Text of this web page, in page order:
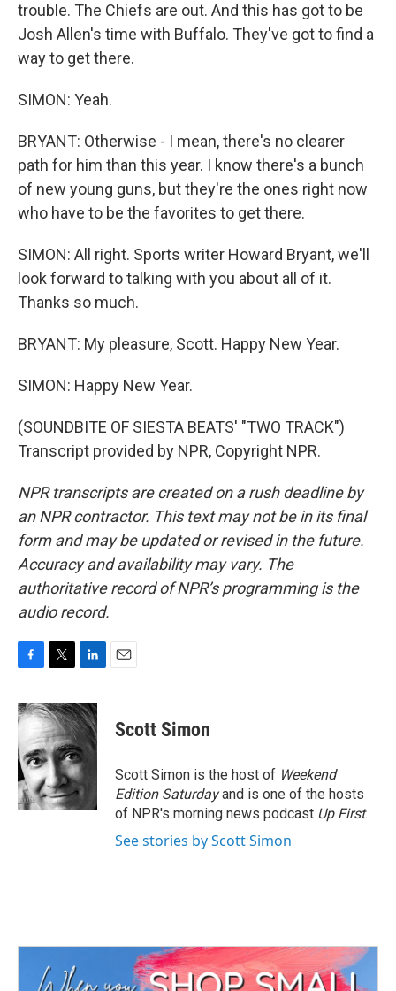
trouble. The Chiefs are out. And this has got to be
Josh Allen's time with Buffalo. They've got to find a
way to get there.
SIMON: Yeah.
BRYANT: Otherwise - I mean, there's no clearer
path for him than this year. I know there's a bunch
of new young guns, but they're the ones right now
who have to be the favorites to get there.
SIMON: All right. Sports writer Howard Bryant, we'll
look forward to talking with you about all of it.
Thanks so much.
BRYANT: My pleasure, Scott. Happy New Year.
SIMON: Happy New Year.
(SOUNDBITE OF SIESTA BEATS' "TWO TRACK")
Transcript provided by NPR, Copyright NPR.
NPR transcripts are created on a rush deadline by
an NPR contractor. This text may not be in its final
form and may be updated or revised in the future.
Accuracy and availability may vary. The
authoritative record of NPR’s programming is the
audio record.
c
e
b
o
o
k
i
t
t
e
r
n
k
d
I
n
Scott Simon
Scott Simon is the host of Weekend
Edition Saturdayand is one of the hosts
of NPR's morning news podcast Up First.
See stories by Scott Simon